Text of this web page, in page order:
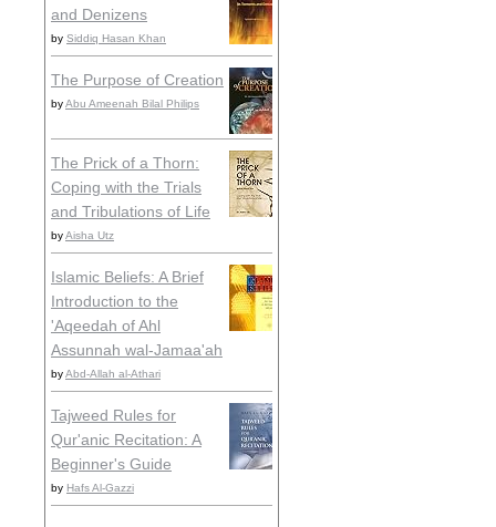
and Denizens
by Siddiq Hasan Khan
The Purpose of Creation
byAbu Ameenah Bilal Philips
The Prick of a Thorn:
Coping with the Trials
and Tribulations of Life
byAisha Utz
Islamic Beliefs: A Brief
Introduction to the
'Aqeedah of Ahl
Assunnah wal-Jamaa'ah
byAbd-Allah al-Athari
Tajweed Rules for
Qur'anic Recitation: A
Beginner's Guide
by Hafs Al-Gazzi